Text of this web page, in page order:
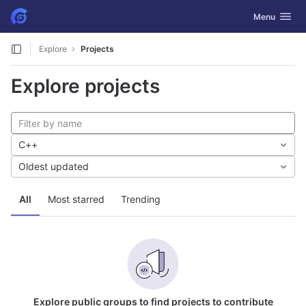
Skip to content
GitLab Toggle
Menu
Explore Projects
Explore projects
All Most starred Trending
C++
Oldest updated
Explore public groups to find projects to contribute